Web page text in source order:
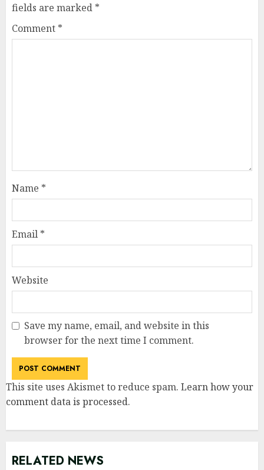
fields are marked *
Comment *
Name *
Email *
Website
Save my name, email, and website in this
browser for the next time I comment.
This site uses Akismet to reduce spam. Learn how your
comment data is processed.
RELATED NEWS